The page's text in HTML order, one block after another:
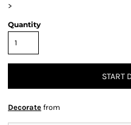
>
Quantity
START
Decorate from